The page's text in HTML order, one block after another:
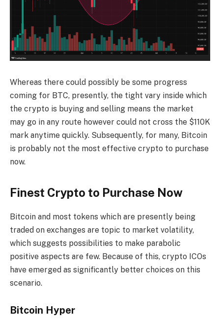
Whereas there could possibly be some progress
coming for BTC, presently, the tight vary inside which
the crypto is buying and selling means the market
may go in any route however could not cross the $110K
mark anytime quickly. Subsequently, for many, Bitcoin
is probably not the most effective crypto to purchase
now.
Finest Crypto to Purchase Now
Bitcoin and most tokens which are presently being
traded on exchanges are topic to market volatility,
which suggests possibilities to make parabolic
positive aspects are few. Because of this, crypto ICOs
have emerged as significantly better choices on this
scenario.
Bitcoin Hyper